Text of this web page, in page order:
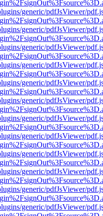
generic/pdfJsViewer/
generic/pdfJsViewer/
generic/pdfJsViewer/
generic/pdfJsViewer/
generic/pdfJsViewer/
generic/pdfJsViewer/
generic/pdfJsViewer/
generic/pdfJsViewer/
generic/pdfJsViewer/
generic/pdfJsViewer/
generic/pdfJsViewer/
generic/pdfJsViewer/